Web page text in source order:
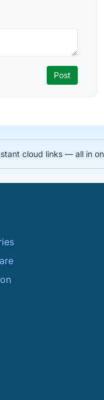
cloud links — all in